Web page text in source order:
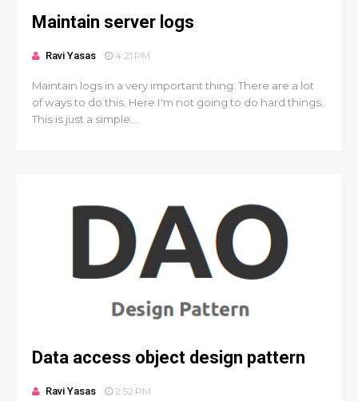
Maintain server logs
Ravi Yasas 4:21 PM
Maintain logs in a very important thing. There are a lot
of ways to do this. Here I'm not going to do hard things.
This is just a simple...
Data access object design pattern
Ravi Yasas 2:52 PM